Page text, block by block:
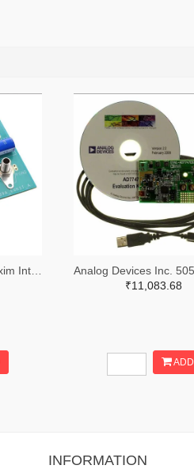
₹11,083.68
ADD
INFORMATION